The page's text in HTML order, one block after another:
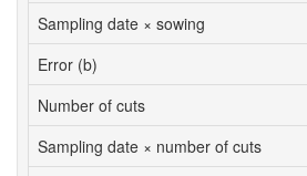
Sampling date × sowing
Error (b)
Number of cuts
Sampling date × number of cuts